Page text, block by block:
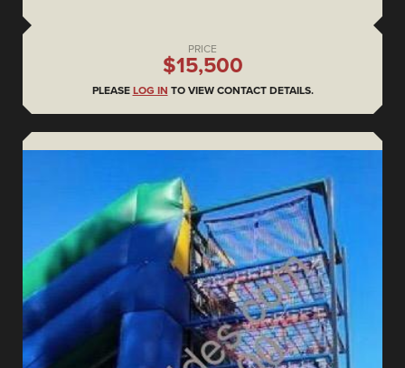
PRICE
$15,500
PLEASE LOG IN TO VIEW CONTACT DETAILS.